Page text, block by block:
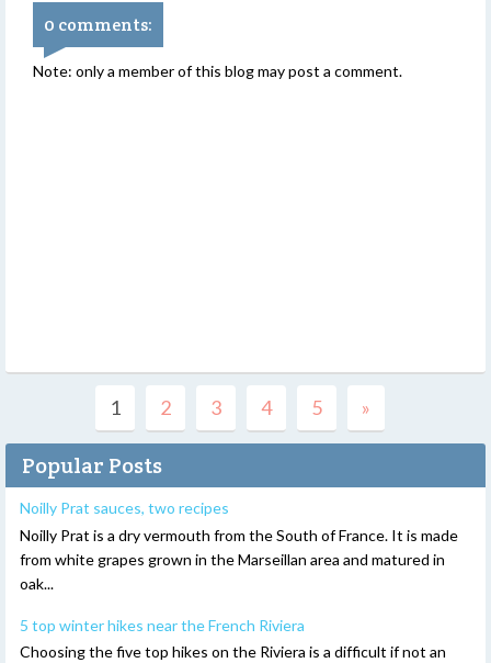
0 comments:
Note: only a member of this blog may post a comment.
1 2 3 4 5 »
Popular Posts
Noilly Prat sauces, two recipes
Noilly Prat is a dry vermouth from the South of France. It is made
from white grapes grown in the Marseillan area and matured in
oak...
5 top winter hikes near the French Riviera
Choosing the five top hikes on the Riviera is a difficult if not an